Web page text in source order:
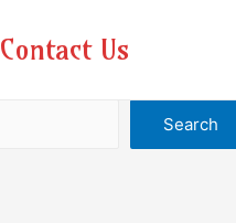
Contact Us
Search